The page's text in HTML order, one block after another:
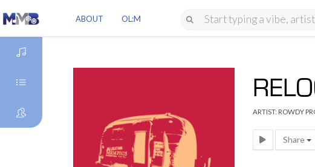
ABOUT OL:M
DISCOVER
GENRES ARTIST: ROWDY
Share